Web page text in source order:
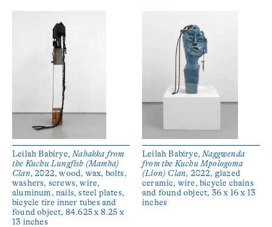
Leilah Babirye, Nabakka from
the Kuchu Lungfish (Mamba)
Clan, 2022, wood, wax, bolts,
washers, screws, wire,
aluminum, nails, steel plates,
bicycle tire inner tubes and
found object, 84.625 x 8.25 x
13 inches
Leilah Babirye, Naggwenda
from the Kuchu Mpologoma
(Lion) Clan, 2022, glazed
ceramic, wire, bicycle chains
and found object, 36 x 16 x 13
inches